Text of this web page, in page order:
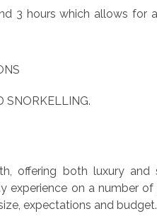
3 hours which allows for
SNORKELLING.
offering both luxury
experience on a number
expectations and budget.